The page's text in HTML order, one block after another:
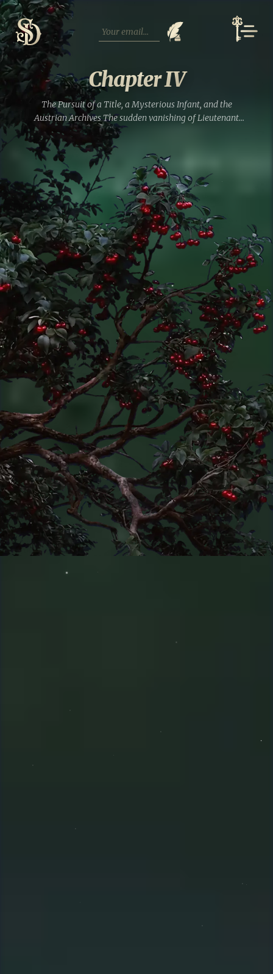
Skip
to
content
Chapter IV
The Pursuit of a Title, а Mysterious Infant, and the
Austrian Archives The sudden vanishing of Lieutenant
Ludwig von Strahlborn certainly solved his own debt
problems, but it left his wife, Praskovya, staring down a...
Read full entry »